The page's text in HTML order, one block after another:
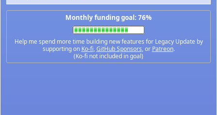
Monthly funding goal: 76%
Help me spend more time building new features for Legacy Update by
supporting on Ko-fi,GitHub Sponsors, or Patreon.
(Ko-fi not included in goal)